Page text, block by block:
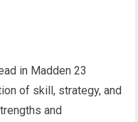
in Madden 23
of skill, strategy, and
and